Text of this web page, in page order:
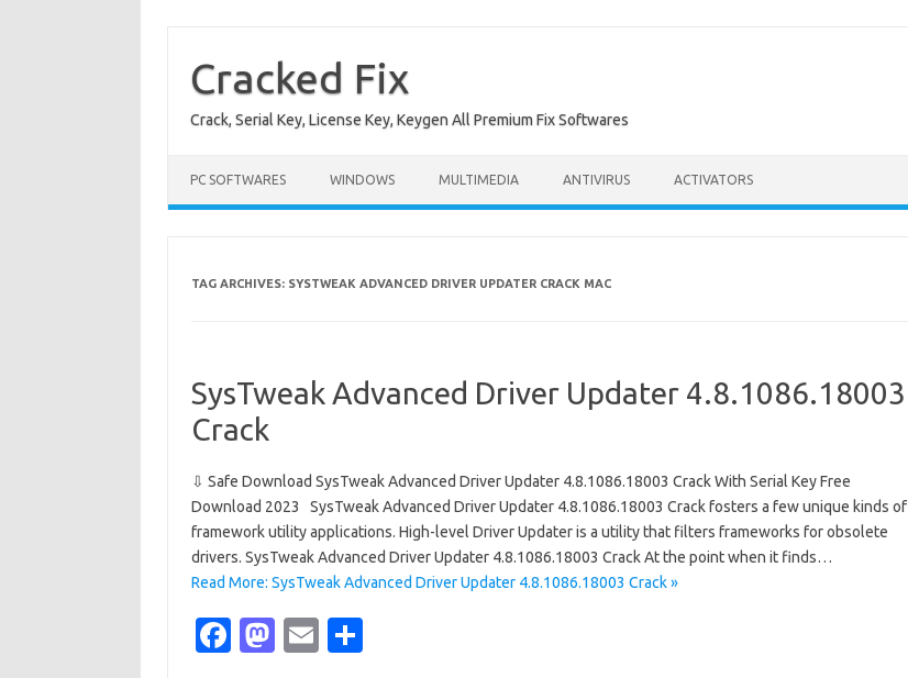
content
Cracked Fix
Crack, Serial Key, License Key, Keygen All Premium Fix Softwares
PC SOFTWARES WINDOWS MULTIMEDIA ANTIVIRUS ACTIVATORS
TAG ARCHIVES: SYSTWEAK ADVANCED DRIVER UPDATER CRACK MAC
SysTweak Advanced Driver Updater 4.8.1086.18003
Crack
⇩ Safe Download SysTweak Advanced Driver Updater 4.8.1086.18003 Crack With Serial Key Free
Download 2023 SysTweak Advanced Driver Updater 4.8.1086.18003 Crack fosters a few unique kinds of
framework utility applications. High-level Driver Updater is a utility that filters frameworks for obsolete
drivers. SysTweak Advanced Driver Updater 4.8.1086.18003 Crack At the point when it finds…
Read More: SysTweak Advanced Driver Updater 4.8.1086.18003 Crack »
Fa M
E